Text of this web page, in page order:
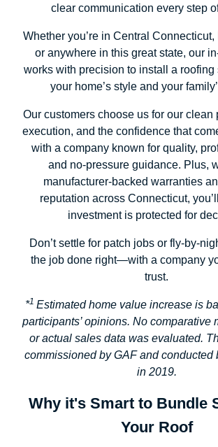
clear communication every step
Whether you’re in Central
or anywhere in this great state, our
works with precision to install a roofing
your home’s style and your
Our customers choose us for our clean
execution, and the confidence that
with a company known for quality,
and no-pressure guidance. Plus,
manufacturer-backed warranties
reputation across Connecticut,
investment is protected for
Don’t settle for patch jobs or fly-by-
the job done right—with a company
trust.
*1 Estimated home value increase is
participants’ opinions. No comparative
or actual sales data was evaluated.
commissioned by GAF and conducted
in 2019.
Why it's Smart to Bundle
Your Roof